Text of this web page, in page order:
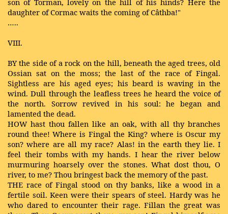
son of Torman, lovely on the hill of his hinds? Here the
daughter of Cormac waits the coming of Câthba!"
…..
VIII.
BY the side of a rock on the hill, beneath the aged trees, old
Ossian sat on the moss; the last of the race of Fingal.
Sightless are his aged eyes; his beard is waving in the
wind. Dull through the leafless trees he heard the voice of
the north. Sorrow revived in his soul: he began and
lamented the dead.
HOW hast thou fallen like an oak, with all thy branches
round thee! Where is Fingal the King? where is Oscur my
son? where are all my race? Alas! in the earth they lie. I
feel their tombs with my hands. I hear the river below
murmuring hoarsely over the stones. What dost thou, O
river, to me? Thou bringest back the memory of the past.
THE race of Fingal stood on thy banks, like a wood in a
fertile soil. Keen were their spears of steel. Hardy was he
who dared to encounter their rage. Fillan the great was